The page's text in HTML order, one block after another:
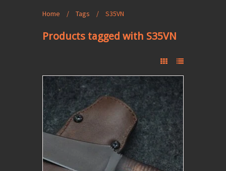
Home / Tags / S35VN
Products tagged with S35VN